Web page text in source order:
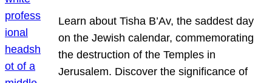
Learn about Tisha B’Av, the saddest day
on the Jewish calendar, commemorating
the destruction of the Temples in
Jerusalem. Discover the significance of